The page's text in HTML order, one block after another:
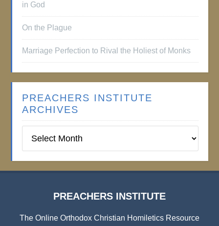
in God
On the Plague
Marriage Perfection to Rival the Holiest of Monks
PREACHERS INSTITUTE
ARCHIVES
Institute
PREACHERS INSTITUTE
The Online Orthodox Christian Homiletics Resource